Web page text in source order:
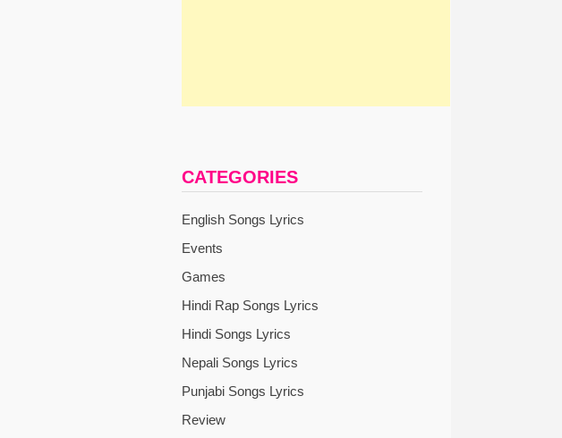
CATEGORIES
English Songs Lyrics
Events
Games
Hindi Rap Songs Lyrics
Hindi Songs Lyrics
Nepali Songs Lyrics
Punjabi Songs Lyrics
Review